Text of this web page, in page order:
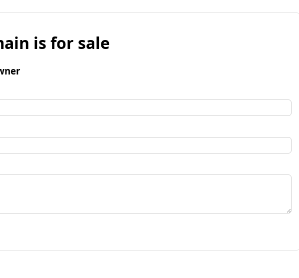
is for sale